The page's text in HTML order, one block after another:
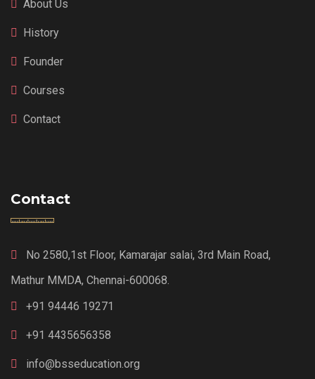
About Us
History
Founder
Courses
Contact
Contact
No 2580,1st Floor, Kamarajar salai, 3rd Main Road,
Mathur MMDA, Chennai-600068.
+91 94446 19271
+91 4435656358
info@bsseducation.org